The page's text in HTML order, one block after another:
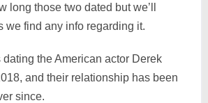
long those two dated but we’ll
we find any info regarding it.
the American actor Derek
and their relationship has been
since.